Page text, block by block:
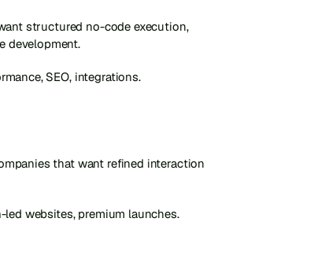
structured no-code execution,
development.
SEO, integrations.
that want refined interaction
websites, premium launches.